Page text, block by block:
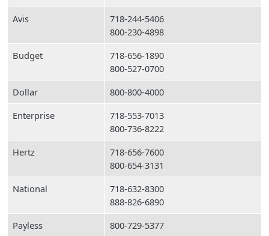
Avis
718-244-5406
800-230-4898
Budget
718-656-1890
800-527-0700
Dollar
800-800-4000
Enterprise
718-553-7013
800-736-8222
Hertz
718-656-7600
800-654-3131
National
718-632-8300
888-826-6890
Payless
800-729-5377